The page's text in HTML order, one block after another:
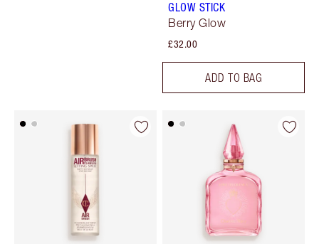
GLOW STICK
Berry Glow
£32.00
ADD TO BAG